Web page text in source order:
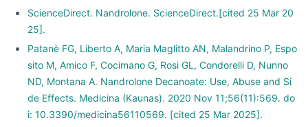
ScienceDirect. Nandrolone. ScienceDirect.[cited 25 Mar 20
25].
Patanè FG, Liberto A, Maria Maglitto AN, Malandrino P, Espo
sito M, Amico F, Cocimano G, Rosi GL, Condorelli D, Nunno
ND, Montana A. Nandrolone Decanoate: Use, Abuse and Si
de Effects. Medicina (Kaunas). 2020 Nov 11;56(11):569. do
i: 10.3390/medicina56110569. [cited 25 Mar 2025].